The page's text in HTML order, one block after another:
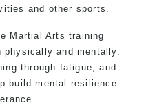
and other sports.
Martial Arts training
and mentally.
through fatigue, and
build mental resilience